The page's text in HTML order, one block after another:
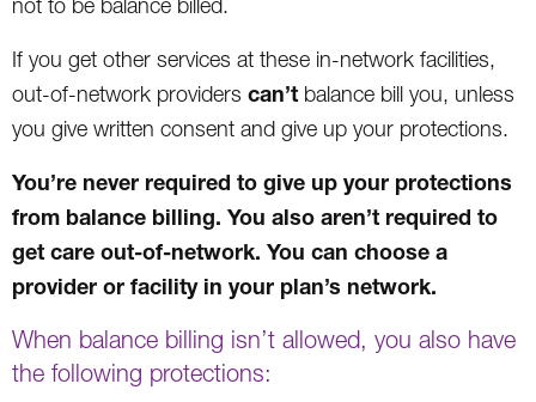
If you get other services at these in-network facilities,
out-of-network providers can’t balance bill you, unless
you give written consent and give up your protections.
You’re never required to give up your protections
from balance billing. You also aren’t required to
get care out-of-network. You can choose a
provider or facility in your plan’s network.
When balance billing isn’t allowed, you also have
the following protections: